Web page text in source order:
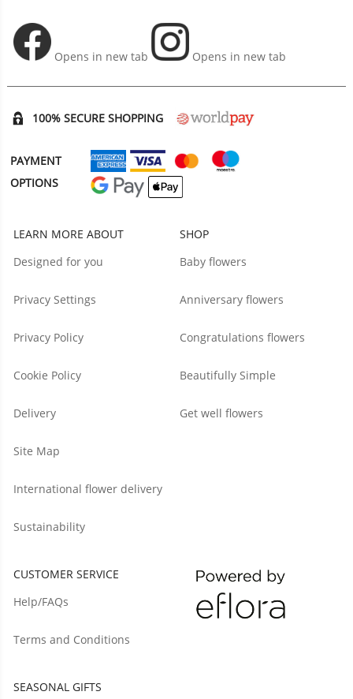
Opens in new tab Opens in new tab
100% SECURE SHOPPING
PAYMENT
OPTIONS
LEARN MORE ABOUT
Designed for you
Privacy Settings
Privacy Policy
Cookie Policy
Delivery
Site Map
International flower delivery
Sustainability
SHOP
Baby flowers
Anniversary flowers
Congratulations flowers
Beautifully Simple
Get well flowers
CUSTOMER SERVICE
Help/FAQs
Terms and Conditions
SEASONAL GIFTS